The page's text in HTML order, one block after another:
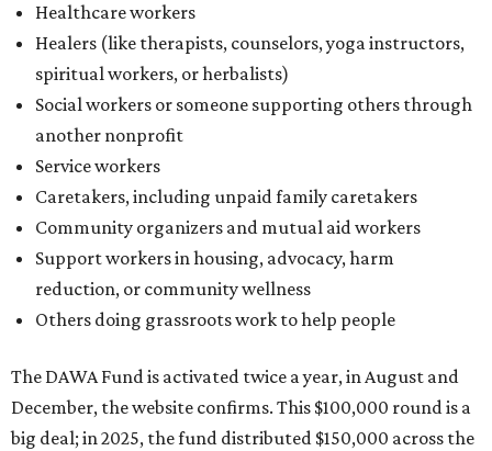
Healthcare workers
Healers (like therapists, counselors, yoga instructors,
spiritual workers, or herbalists)
Social workers or someone supporting others through
another nonprofit
Service workers
Caretakers, including unpaid family caretakers
Community organizers and mutual aid workers
Support workers in housing, advocacy, harm
reduction, or community wellness
Others doing grassroots work to help people
The DAWA Fund is activated twice a year, in August and
December, the website confirms. This $100,000 round is a
big deal; in 2025, the fund distributed $150,000 across the